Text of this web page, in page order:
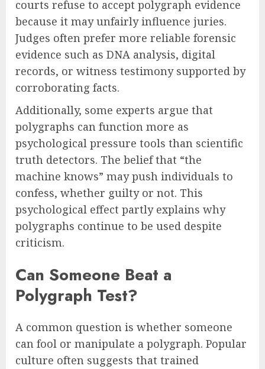
courts refuse to accept polygraph evidence
because it may unfairly influence juries.
Judges often prefer more reliable forensic
evidence such as DNA analysis, digital
records, or witness testimony supported by
corroborating facts.
Additionally, some experts argue that
polygraphs can function more as
psychological pressure tools than scientific
truth detectors. The belief that “the
machine knows” may push individuals to
confess, whether guilty or not. This
psychological effect partly explains why
polygraphs continue to be used despite
criticism.
Can Someone Beat a
Polygraph Test?
A common question is whether someone
can fool or manipulate a polygraph. Popular
culture often suggests that trained